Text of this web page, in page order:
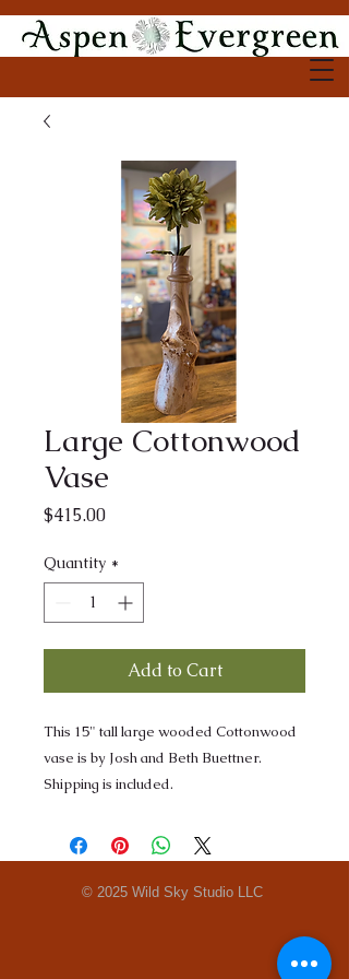
Large Cottonwood
Vase
$415.00Price
Quantity *
Add to Cart
This 15" tall large wooded Cottonwood
vase is by Josh and Beth Buettner.
Shipping is included.
© 2025 Wild Sky Studio LLC